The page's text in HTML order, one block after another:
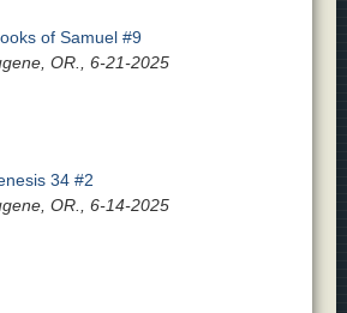
of Samuel #9
OR., 6-21-2025
34 #2
OR., 6-14-2025